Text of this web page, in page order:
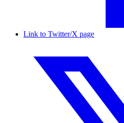
Link to Twitter/X page